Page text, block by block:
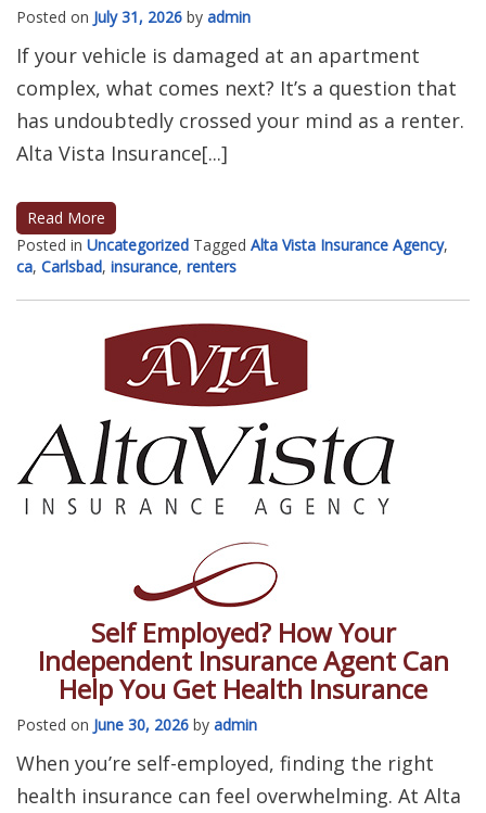
Posted on July 31, 2026 by admin
If your vehicle is damaged at an apartment
complex, what comes next? It’s a question that
has undoubtedly crossed your mind as a renter.
Alta Vista Insurance[...]
Read More
Posted in Uncategorized Tagged Alta Vista Insurance Agency,
ca, Carlsbad, insurance, renters
Self Employed? How Your
Independent Insurance Agent Can
Help You Get Health Insurance
Posted on June 30, 2026 by admin
When you’re self-employed, finding the right
health insurance can feel overwhelming. At Alta